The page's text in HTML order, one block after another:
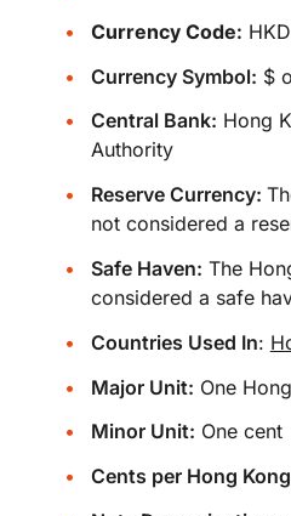
Currency Code: HKD
Currency Symbol: $
Central Bank: Hong
Authority
Reserve Currency:
not considered a
Safe Haven: The
considered a safe
Countries Used In:
Major Unit: One
Minor Unit: One cent
Cents per Hong